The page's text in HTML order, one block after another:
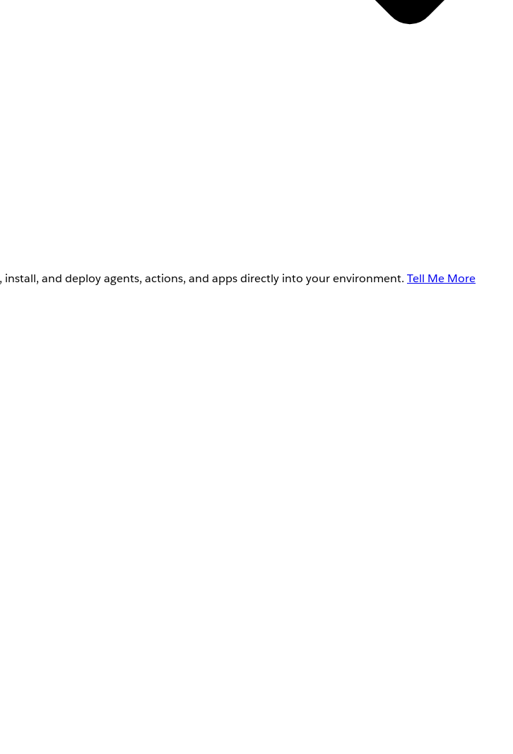
and deploy agents, actions, and apps directly into your environment. Tell Me More